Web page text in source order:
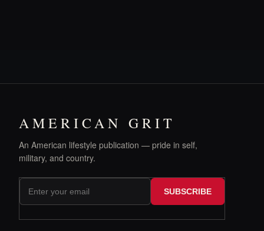
AMERICAN GRIT
An American lifestyle publication — pride in self,
military, and country.
SUBSCRIBE